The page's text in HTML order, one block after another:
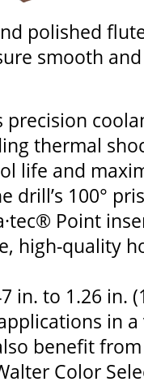
polished
smooth
precision
thermal
life and
drill’s 100°
Point
high-quality
in. to 1.26 in.
in
benefit
Color